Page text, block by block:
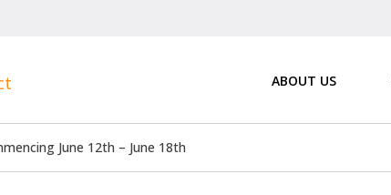
ABOUT US
June 12th – June 18th